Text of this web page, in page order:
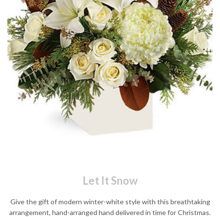
Let It Snow
Give the gift of modern winter-white style with this breathtaking
arrangement, hand-arranged hand delivered in time for Christmas.